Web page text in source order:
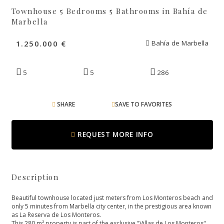
Townhouse 5 Bedrooms 5 Bathrooms in Bahía de
Marbella
1.250.000 € Bahía de Marbella
5 5 286
SHARE SAVE TO FAVORITES
REQUEST MORE INFO
Description
Beautiful townhouse located just meters from Los Monteros beach and
only 5 minutes from Marbella city center, in the prestigious area known
as La Reserva de Los Monteros.